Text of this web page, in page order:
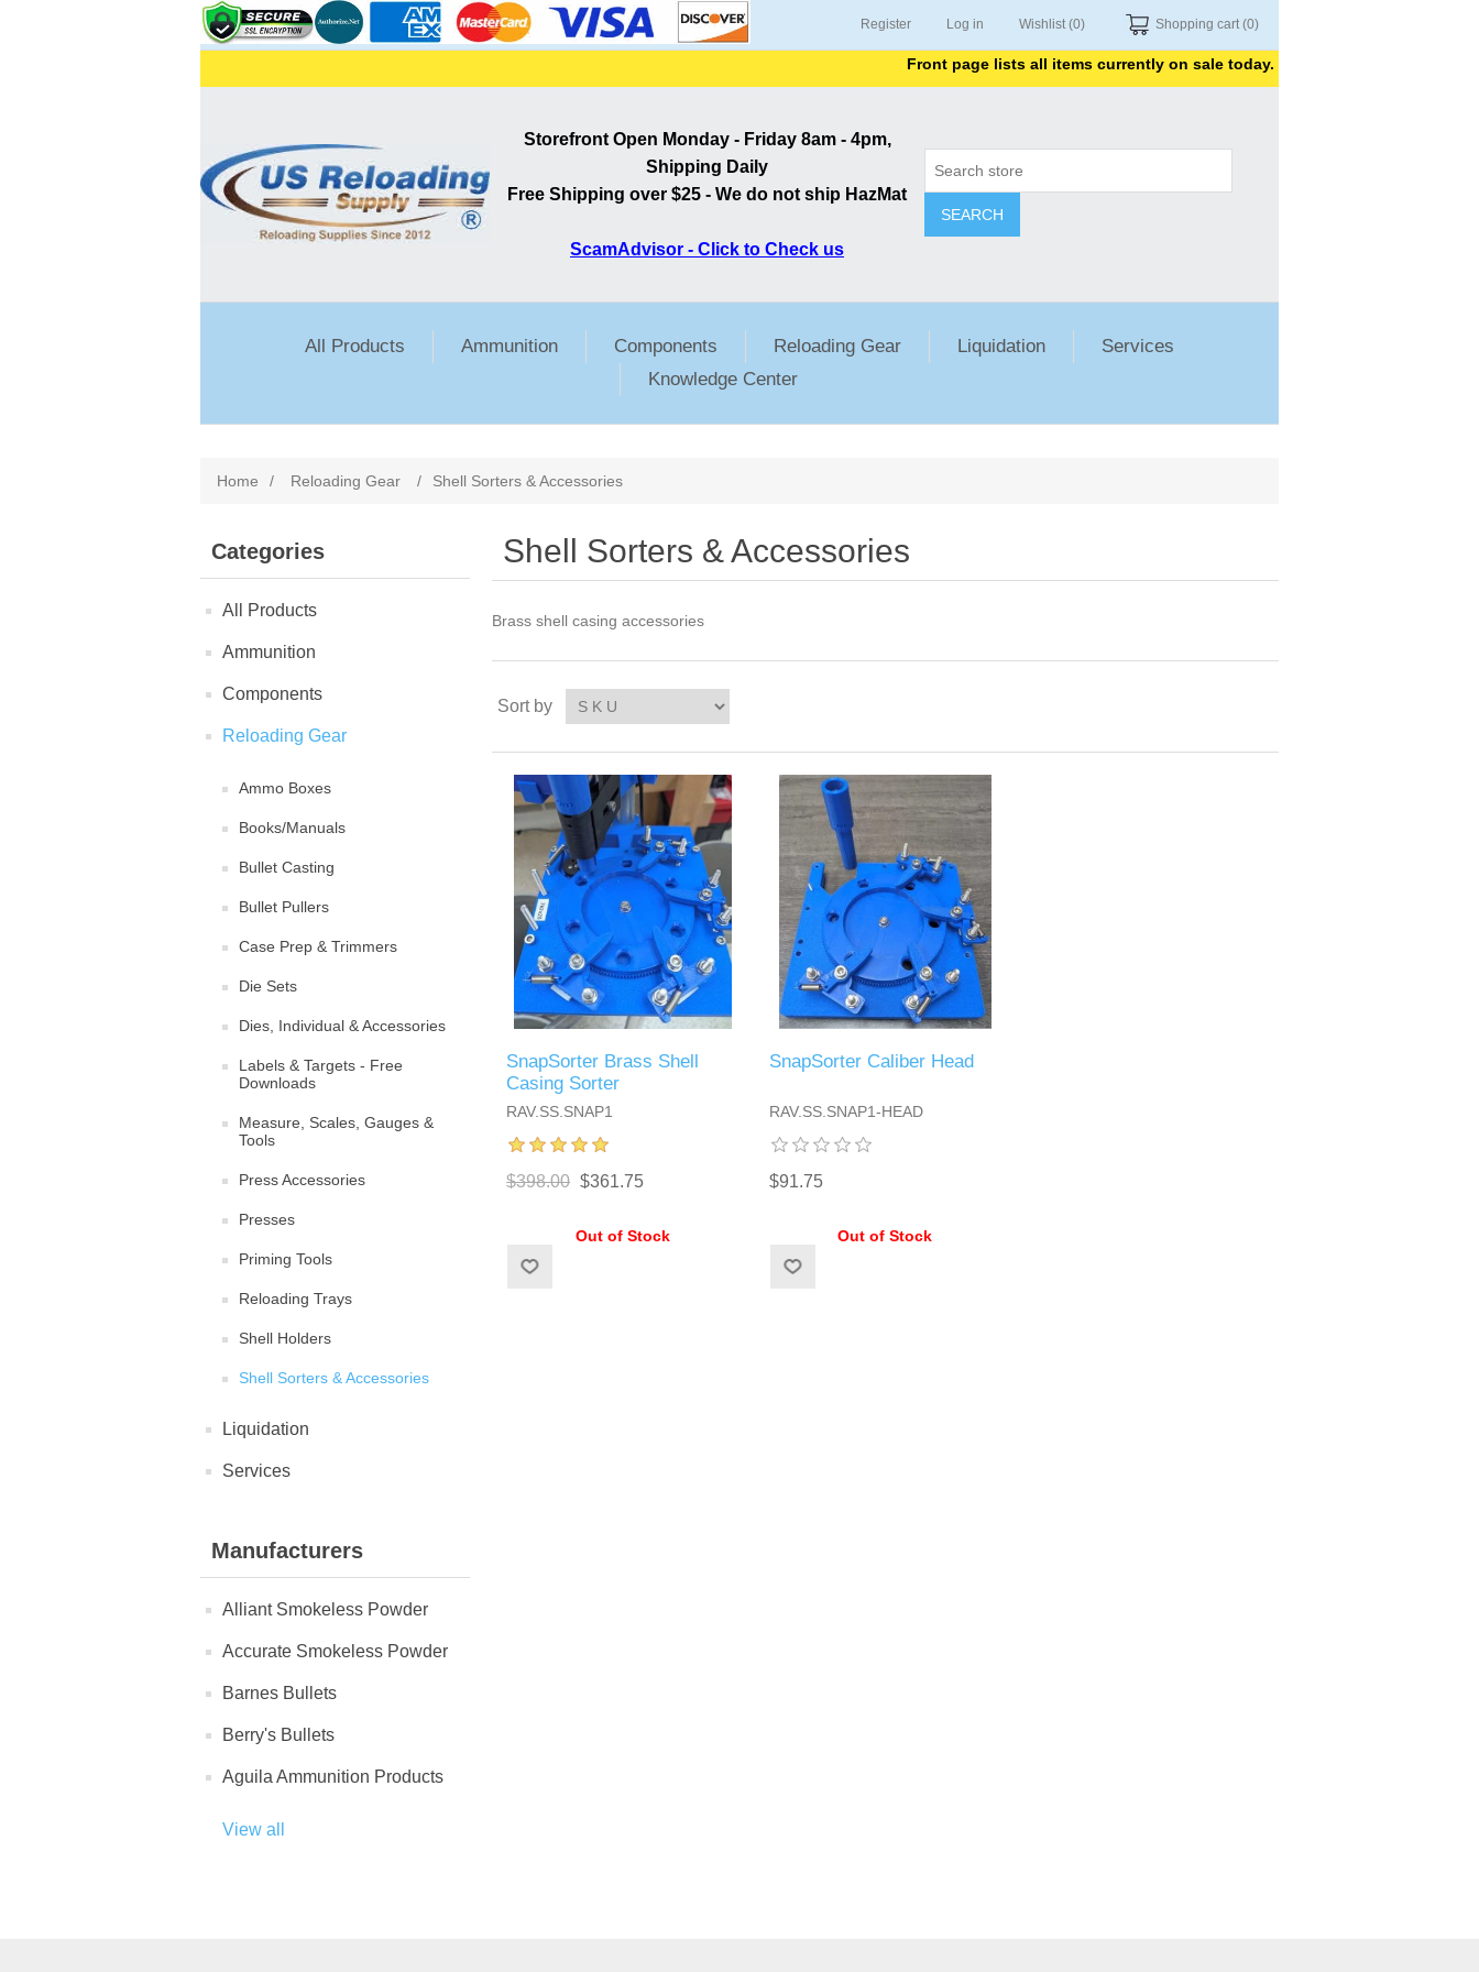
Register Log in Wishlist (0) Shopping cart (0)
Front page lists all items currently on sale today. Thank you for shopping with
Storefront Open Monday - Friday 8am - 4pm,
Shipping Daily
Free Shipping over $25 - We do not ship HazMat
ScamAdvisor - Click to Check us
SEARCH
All Products Ammunition Components Reloading Gear Liquidation
Services
Knowledge Center
Home / Reloading Gear / Shell Sorters & Accessories
Categories
All Products
Ammunition
Components
Reloading Gear
Ammo Boxes
Books/Manuals
Bullet Casting
Bullet Pullers
Case Prep & Trimmers
Die Sets
Dies, Individual & Accessories
Labels & Targets - Free
Downloads
Measure, Scales, Gauges &
Tools
Press Accessories
Presses
Priming Tools
Reloading Trays
Shell Holders
Shell Sorters & Accessories
Liquidation
Services
Manufacturers
Alliant Smokeless Powder
Accurate Smokeless Powder
Barnes Bullets
Berry's Bullets
Aguila Ammunition Products
View all
Shell Sorters & Accessories
Brass shell casing accessories
Sort by
SnapSorter Brass Shell
Casing Sorter
RAV.SS.SNAP1
$398.00 $361.75
Out of Stock
SnapSorter Caliber Head
RAV.SS.SNAP1-HEAD
$91.75
Out of Stock